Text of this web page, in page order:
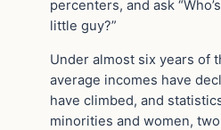
percenters, and ask
little guy?”
Under almost six years of
average incomes have
have climbed, and
minorities and women,